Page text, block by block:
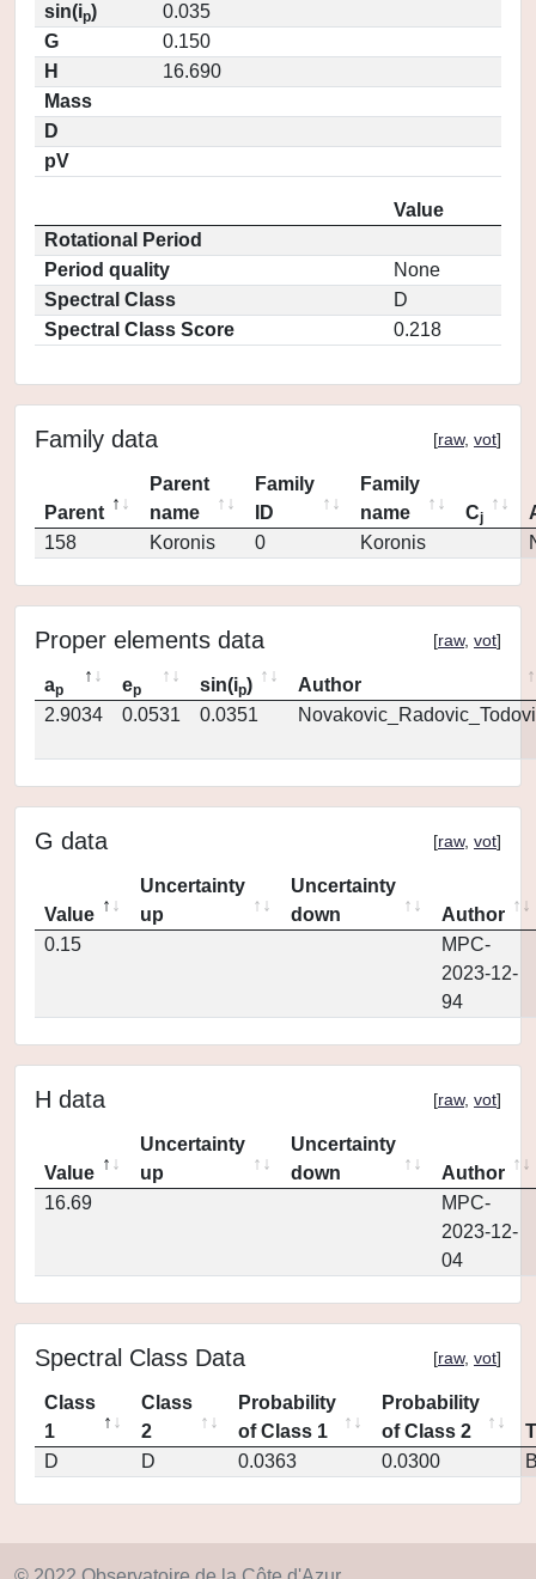
sin(ip)
0.035
G
0.150
H
16.690
Mass
D
pV
Value
Rotational Period
Period quality
None
Spectral Class
D
Spectral Class Score
0.218
Family data [raw, vot]
Parent
Parent
name
Family
ID
Family
name
Cj
158
Koronis 0 Koronis
Proper elements data [raw, vot]
ap ep sin(ip)
Author
2.9034
0.0531 0.0351
G data [raw, vot]
Value
Uncertainty
up
Uncertainty
down
Author
0.15
MPC-
2023-12-
94
H data [raw, vot]
Value
Uncertainty
up
Uncertainty
down
Author
16.69
MPC-
2023-12-
04
Spectral Class Data [raw, vot]
Class
1
Class
2
Probability
of Class 1
Probability
of Class 2
D
D 0.0363 0.0300